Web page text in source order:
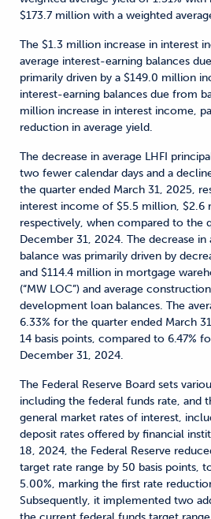
$173.7 million with a weighted
The $1.3 million increase in interest
average interest-earning balances
primarily driven by a $149.0 million
interest-earning balances due from
million increase in interest income,
reduction in average yield.
The decrease in average LHFI
two fewer calendar days and a
the quarter ended March 31, 2025,
interest income of $5.5 million, $2.6
respectively, when compared to the
December 31, 2024. The decrease in
balance was primarily driven by
and $114.4 million in mortgage
(“MW LOC”) and average
development loan balances. The
6.33% for the quarter ended March
14 basis points, compared to 6.47%
December 31, 2024.
The Federal Reserve Board sets
including the federal funds rate, and
general market rates of interest,
deposit rates offered by financial
18, 2024, the Federal Reserve
target rate range by 50 basis points,
5.00%, marking the first rate
Subsequently, it implemented two